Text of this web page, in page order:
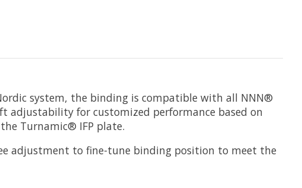
system, the binding is compatible with all NNN®
adjustability for customized performance based on
Turnamic® IFP plate.
adjustment to fine-tune binding position to meet the